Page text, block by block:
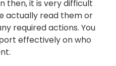
then, it is very difficult
actually read them or
required actions. You
effectively on who